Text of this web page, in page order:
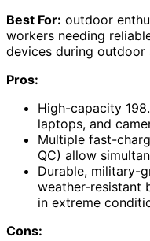
Best For: outdoor
workers needing
devices during outdoor
Pros:
High-capacity
laptops, and
Multiple fast-
QC) allow
Durable, military-
weather-resistant
in extreme
Cons: